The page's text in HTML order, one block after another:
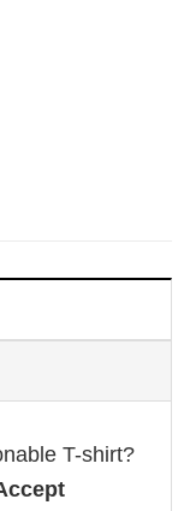
T-shirt?